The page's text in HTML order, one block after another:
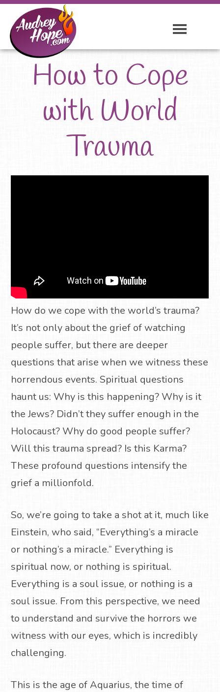
How to Cope
with World
Trauma
How do we cope with the world’s trauma?
It’s not only about the grief of watching
people suffer, but there are deeper
questions that arise when we witness these
horrendous events. Spiritual questions
haunt us: Why is this happening? Why is it
the Jews? Didn’t they suffer enough in the
Holocaust? Why do good people suffer?
Will this trauma spread? Is this Karma?
These profound questions intensify the
grief a millionfold.
So, we’re going to take a shot at it, much like
Einstein, who said, “Everything’s a miracle
or nothing’s a miracle.” Everything is
spiritual now, or nothing is spiritual.
Everything is a soul issue, or nothing is a
soul issue. From this perspective, we need
to understand and survive the horrors we
witness with our eyes, which is incredibly
challenging.
This is the age of Aquarius, the time of